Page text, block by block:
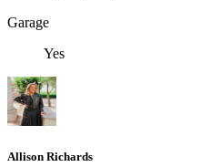
Garage
Yes
Allison Richards